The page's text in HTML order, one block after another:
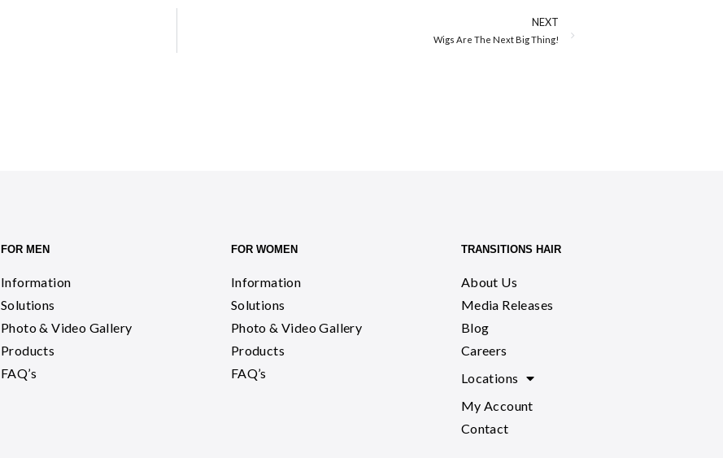
NEXT
Wigs Are The Next Big Thing!
FOR MEN
Information
Solutions
Photo & Video Gallery
Products
FAQ’s
FOR WOMEN
Information
Solutions
Photo & Video Gallery
Products
FAQ’s
TRANSITIONS HAIR
About Us
Media Releases
Blog
Careers
Locations
My Account
Contact